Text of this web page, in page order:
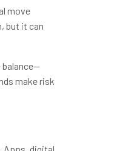
move
but it can
balance—
make risk